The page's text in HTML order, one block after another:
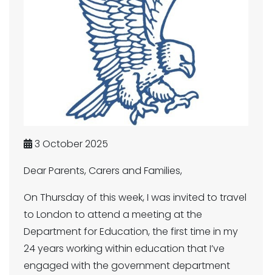
3 October 2025
Dear Parents, Carers and Families,
On Thursday of this week, I was invited to travel
to London to attend a meeting at the
Department for Education, the first time in my
24 years working within education that I’ve
engaged with the government department